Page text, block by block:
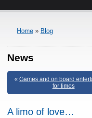
Home » Blog
News
«Games and on board
for limos
A limo of love…